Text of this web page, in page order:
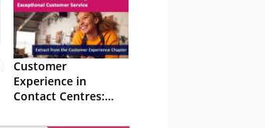
Customer
Experience in
Contact Centres: